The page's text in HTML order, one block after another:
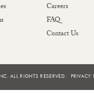
Careers
FAQ
Contact Us
ALL RIGHTS RESERVED. PRIVACY